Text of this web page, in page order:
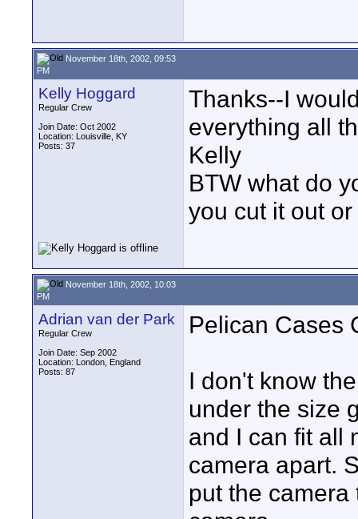
November 18th, 2002, 09:53
PM
Kelly Hoggard
Regular Crew
Join Date: Oct 2002
Location: Louisville, KY
Posts: 37
Thanks--I
everything all
Kelly
BTW what do
you cut it out
November 18th, 2002, 10:03
PM
Adrian van der Park
Regular Crew
Join Date: Sep 2002
Location: London, England
Posts: 87
Pelican Cases
I don't know
under the size
and I can fit all
camera apart.
put the